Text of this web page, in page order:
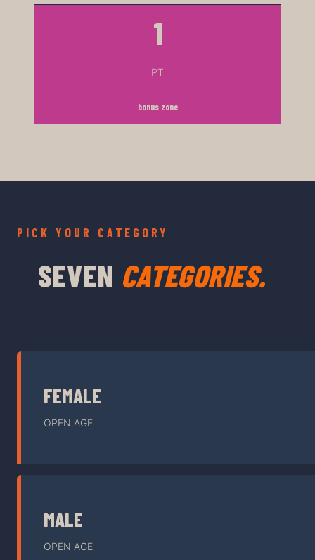
1
PT
bonus zone
PICK YOUR CATEGORY
SEVEN CATEGORIES.
FEMALE
OPEN AGE
MALE
OPEN AGE